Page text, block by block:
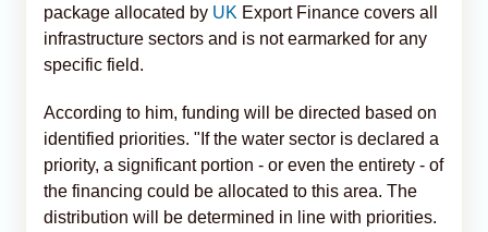
package allocated by UK Export Finance covers all
infrastructure sectors and is not earmarked for any
specific field.
According to him, funding will be directed based on
identified priorities. "If the water sector is declared a
priority, a significant portion - or even the entirety - of
the financing could be allocated to this area. The
distribution will be determined in line with priorities.